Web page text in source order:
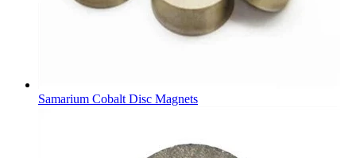
Samarium Cobalt Disc Magnets